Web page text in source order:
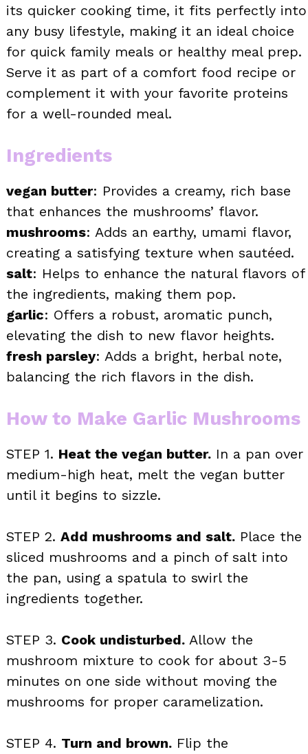
its quicker cooking time, it fits perfectly into
any busy lifestyle, making it an ideal choice
for quick family meals or healthy meal prep.
Serve it as part of a comfort food recipe or
complement it with your favorite proteins
for a well-rounded meal.
Ingredients
vegan butter: Provides a creamy, rich base
that enhances the mushrooms’ flavor.
mushrooms: Adds an earthy, umami flavor,
creating a satisfying texture when sautéed.
salt: Helps to enhance the natural flavors of
the ingredients, making them pop.
garlic: Offers a robust, aromatic punch,
elevating the dish to new flavor heights.
fresh parsley: Adds a bright, herbal note,
balancing the rich flavors in the dish.
How to Make Garlic Mushrooms
STEP 1. Heat the vegan butter. In a pan over
medium-high heat, melt the vegan butter
until it begins to sizzle.
STEP 2. Add mushrooms and salt. Place the
sliced mushrooms and a pinch of salt into
the pan, using a spatula to swirl the
ingredients together.
STEP 3. Cook undisturbed. Allow the
mushroom mixture to cook for about 3-5
minutes on one side without moving the
mushrooms for proper caramelization.
STEP 4. Turn and brown. Flip the